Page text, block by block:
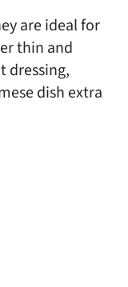
are ideal for
thin and
dressing,
dish extra